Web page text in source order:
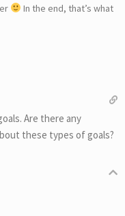
In the end, that’s what
Are there any
these types of goals?